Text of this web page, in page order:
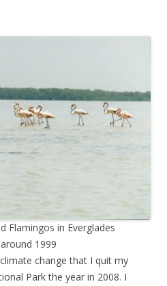
Flamingos in Everglades
1999
change that I quit my
Park the year in 2008. I